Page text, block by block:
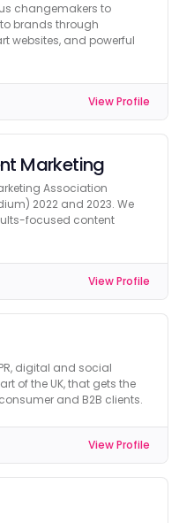
changemakers to
brands through
websites, and powerful
View Profile
Marketing
Association
2022 and 2023. We
focused content
View Profile
digital and social
of the UK, that gets the
and B2B clients.
View Profile